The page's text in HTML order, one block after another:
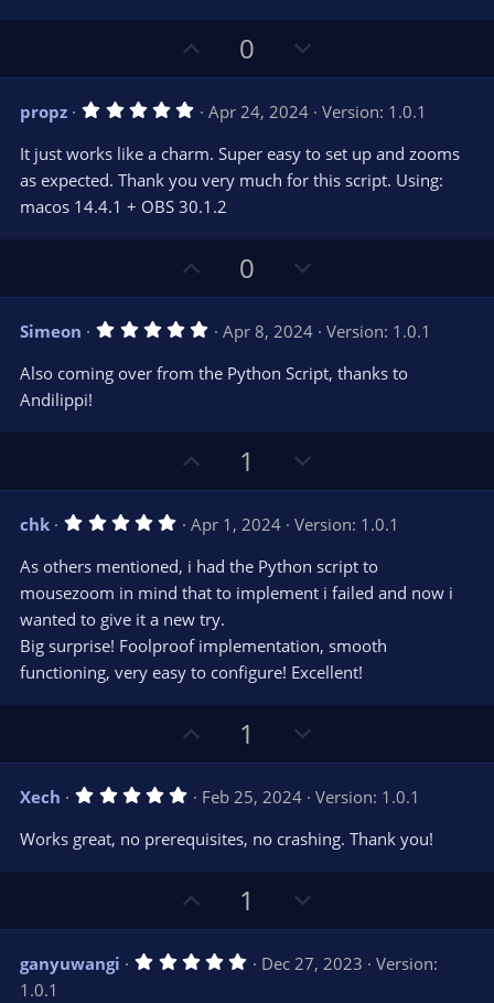
p
v
o
t
e
0
o
w
n
v
o
e
propz 5
0
s
t
a
(
)
Apr 24, 2024
Version: 1.0.1
It just works like a charm. Super easy to set up and zooms
as expected. Thank you very much for this script. Using:
macos 14.4.1 + OBS 30.1.2
p
v
o
t
0
o
w
n
v
t
Simeon 5
0
a
)
Apr 8, 2024
Version: 1.0.1
Also coming over from the Python Script, thanks to
Andilippi!
p
v
o
t
e
1
o
w
n
v
o
e
chk 5
0
0
s
a
(
s
)
Apr 1, 2024
Version: 1.0.1
As others mentioned, i had the Python script to
mousezoom in mind that to implement i failed and now i
wanted to give it a new try.
Big surprise! Foolproof implementation, smooth
functioning, very easy to configure! Excellent!
p
v
o
t
e
1
o
w
n
v
o
Xech 5
0
t
a
(
)
Feb 25, 2024
Version: 1.0.1
Works great, no prerequisites, no crashing. Thank you!
p
v
o
1
o
w
n
ganyuwangi 5 Dec 27, 2023
Version:
1.0.1